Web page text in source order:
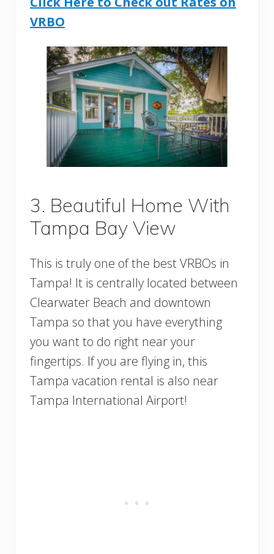
VRBO
3. Beautiful Home With
Tampa Bay View
This is truly one of the best VRBOs in
Tampa! It is centrally located between
Clearwater Beach and downtown
Tampa so that you have everything
you want to do right near your
fingertips. If you are flying in, this
Tampa vacation rental is also near
Tampa International Airport!